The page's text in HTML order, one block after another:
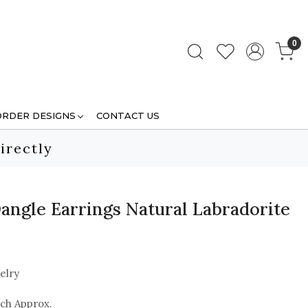
0
DESIGNS CONTACT US
Earrings Natural Labradorite
Approx.